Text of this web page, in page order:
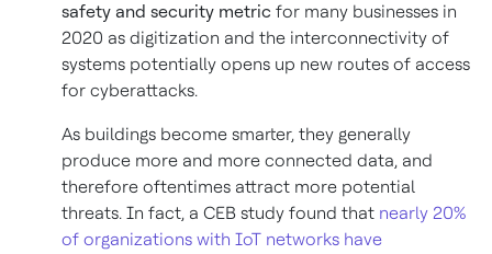
safety and security metric for many businesses in
2020 as digitization and the interconnectivity of
systems potentially opens up new routes of access
for cyberattacks.
As buildings become smarter, they generally
produce more and more connected data, and
therefore oftentimes attract more potential
threats. In fact, a CEB study found that nearly 20%
of organizations with IoT networks have